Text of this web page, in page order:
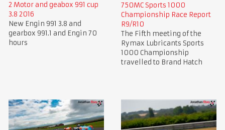
2 Motor and geabox 991 cup
3.8 2016
New Engin 991 3.8 and
gearbox 991.1 and Engin 70
hours
750MC Sports 1000
Championship Race Report
R9/R10
The Fifth meeting of the
Rymax Lubricants Sports
1000 Championship
travelled to Brand Hatch